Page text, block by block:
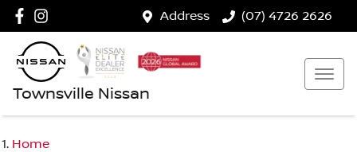
Address (07) 4726 2626
Townsville Nissan
Home